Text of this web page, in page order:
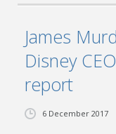
James
Disney
report
6 December 2017